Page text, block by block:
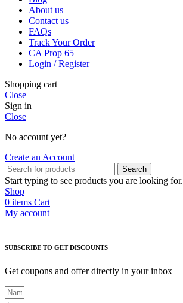
About us
Contact us
FAQs
Track Your Order
CA Prop 65
Login / Register
Shopping cart
Close
Sign in
Close
No account yet?
Create an Account
Search
Start typing to see products you are looking for.
Shop
0 items Cart
My account
SUBSCRIBE TO GET DISCOUNTS
Get coupons and offer directly in your inbox